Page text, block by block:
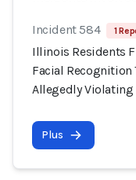
Incident 584 1
Illinois Residents
Facial Recognition
Allegedly Violating
Plus